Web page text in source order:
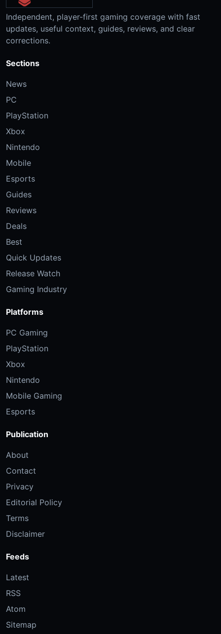
Independent, player-first gaming coverage with fast
updates, useful context, guides, reviews, and clear
corrections.
Sections
News
PC
PlayStation
Xbox
Nintendo
Mobile
Esports
Guides
Reviews
Deals
Best
Quick Updates
Release Watch
Gaming Industry
Platforms
PC Gaming
PlayStation
Xbox
Nintendo
Mobile Gaming
Esports
Publication
About
Contact
Privacy
Editorial Policy
Terms
Disclaimer
Feeds
Latest
RSS
Atom
Sitemap